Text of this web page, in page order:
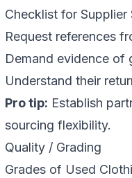
Checklist for Supplier
Request references
Demand evidence of
Understand their
Pro tip: Establish
sourcing flexibility.
Quality / Grading
Grades of Used